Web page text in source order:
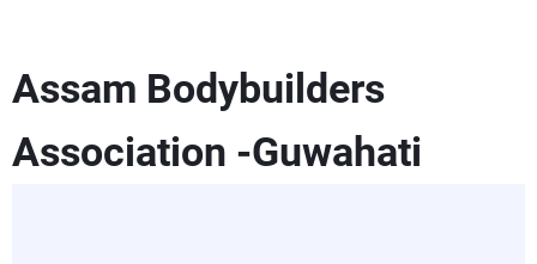
Assam Bodybuilders
Association -Guwahati